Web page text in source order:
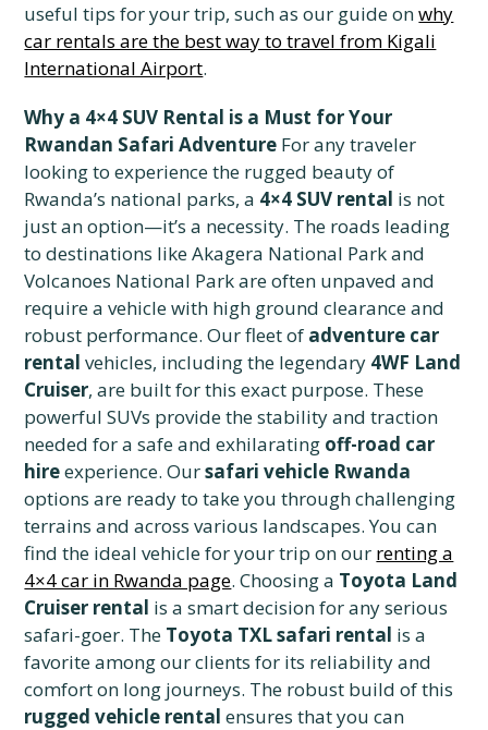
useful tips for your trip, such as our guide onwhy
car rentals are the best way to travel from Kigali
International Airport.
Why a 4×4 SUV Rental is a Must for Your
Rwandan Safari Adventure For any traveler
looking to experience the rugged beauty of
Rwanda’s national parks, a 4×4 SUV rental is not
just an option—it’s a necessity. The roads leading
to destinations like Akagera National Park and
Volcanoes National Park are often unpaved and
require a vehicle with high ground clearance and
robust performance. Our fleet of adventure car
rental vehicles, including the legendary 4WF Land
Cruiser, are built for this exact purpose. These
powerful SUVs provide the stability and traction
needed for a safe and exhilarating off-road car
hireexperience. Oursafari vehicle Rwanda
options are ready to take you through challenging
terrains and across various landscapes. You can
find the ideal vehicle for your trip on our renting a
4×4 car in Rwanda page. Choosing a Toyota Land
Cruiser rental is a smart decision for any serious
safari-goer. The Toyota TXL safari rental is a
favorite among our clients for its reliability and
comfort on long journeys. The robust build of this
rugged vehicle rental ensures that you can